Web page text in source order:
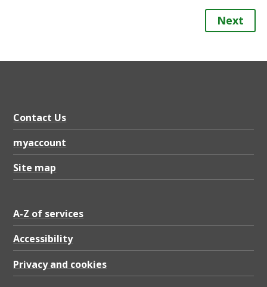
Next
Contact Us
myaccount
Site map
A-Z of services
Accessibility
Privacy and cookies